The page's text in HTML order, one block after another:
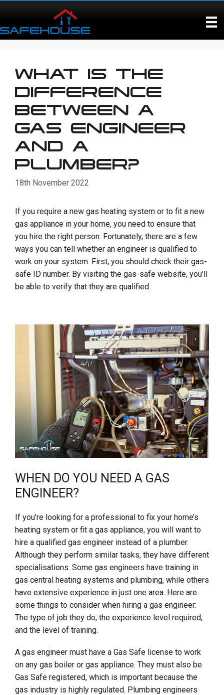
content
WHAT IS THE
DIFFERENCE
BETWEEN A
GAS ENGINEER
AND A
PLUMBER?
18th November 2022
If you require a new gas heating system or to fit a new
gas appliance in your home, you need to ensure that
you hire the right person. Fortunately, there are a few
ways you can tell whether an engineer is qualified to
work on your system. First, you should check their gas-
safe ID number. By visiting the gas-safe website, you’ll
be able to verify that they are qualified.
WHEN DO YOU NEED A GAS
ENGINEER?
If you’re looking for a professional to fix your home’s
heating system or fit a gas appliance, you will want to
hire a qualified gas engineer instead of a plumber.
Although they perform similar tasks, they have different
specialisations. Some gas engineers have training in
gas central heating systems and plumbing, while others
have extensive experience in just one area. Here are
some things to consider when hiring a gas engineer:
The type of job they do, the experience level required,
and the level of training.
A gas engineer must have a Gas Safe license to work
on any gas boiler or gas appliance. They must also be
Gas Safe registered, which is important because the
gas industry is highly regulated. Plumbing engineers